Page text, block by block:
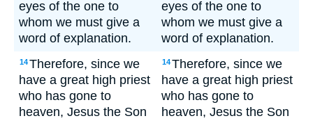
eyes of the one to
whom we must give a
word of explanation.
eyes of the one to
whom we must give a
word of explanation.
14Therefore, since we
have a great high priest
who has gone to
heaven, Jesus the Son
14Therefore, since we
have a great high priest
who has gone to
heaven, Jesus the Son